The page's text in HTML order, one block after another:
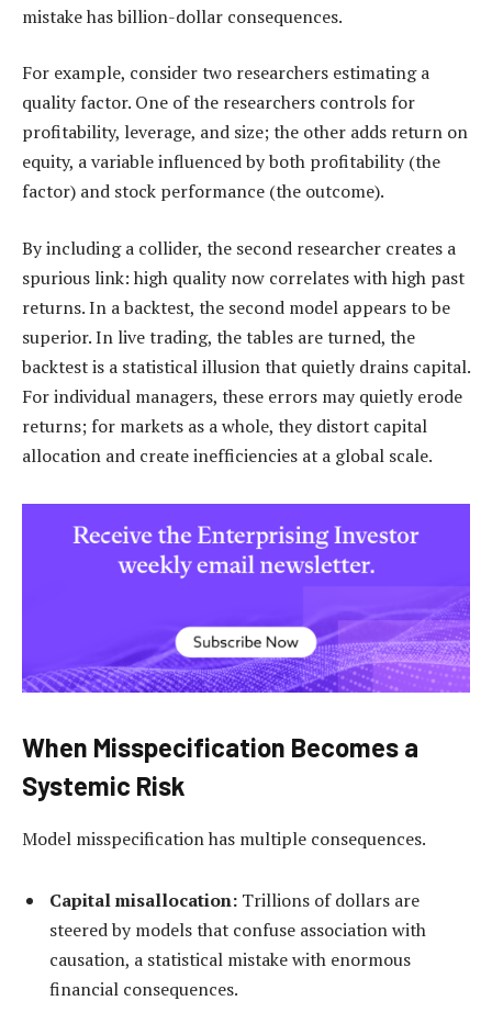
mistake has billion-dollar consequences.
For example, consider two researchers estimating a
quality factor. One of the researchers controls for
profitability, leverage, and size; the other adds return on
equity, a variable influenced by both profitability (the
factor) and stock performance (the outcome).
By including a collider, the second researcher creates a
spurious link: high quality now correlates with high past
returns. In a backtest, the second model appears to be
superior. In live trading, the tables are turned, the
backtest is a statistical illusion that quietly drains capital.
For individual managers, these errors may quietly erode
returns; for markets as a whole, they distort capital
allocation and create inefficiencies at a global scale.
When Misspecification Becomes a
Systemic Risk
Model misspecification has multiple consequences.
Capital misallocation: Trillions of dollars are
steered by models that confuse association with
causation, a statistical mistake with enormous
financial consequences.